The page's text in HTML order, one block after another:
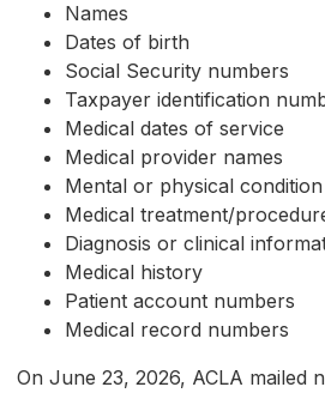
Names
Dates of birth
Social Security numbers
Taxpayer identification
Medical dates of service
Medical provider names
Mental or physical
Medical treatment/
Diagnosis or clinical
Medical history
Patient account numbers
Medical record numbers
On June 23, 2026, ACLA mailed